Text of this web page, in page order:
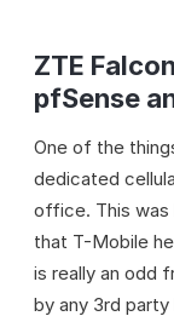
ZTE
pfSense
One of the
dedicated
office. This
that T-Mobile
is really an odd
by any 3rd